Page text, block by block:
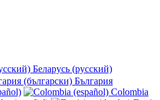
Беларусь (русский)
България
Colombia